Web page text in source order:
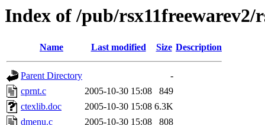
Index of /pub/rsx11freewarev2/
Name Last modified Size Description
Parent Directory
-
cprnt.c
2005-10-30 15:08
849
ctexlib.doc
2005-10-30 15:08 6.3K
dmenu.c
2005-10-30 15:08
808